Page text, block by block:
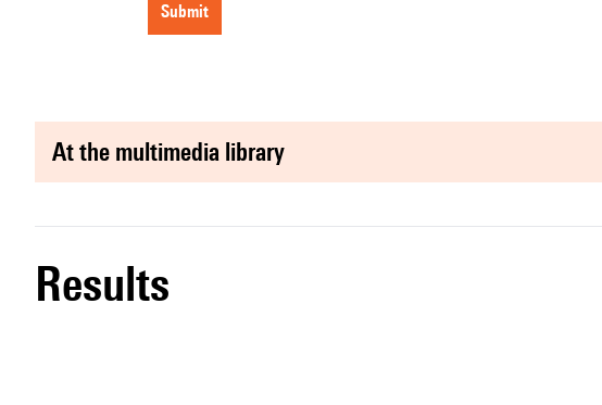
submit
at the multimedia library
results